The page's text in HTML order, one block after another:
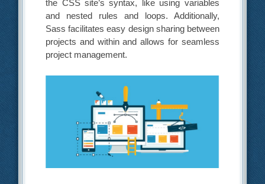
the CSS site’s syntax, like using variables
and nested rules and loops. Additionally,
Sass facilitates easy design sharing between
projects and within and allows for seamless
project management.